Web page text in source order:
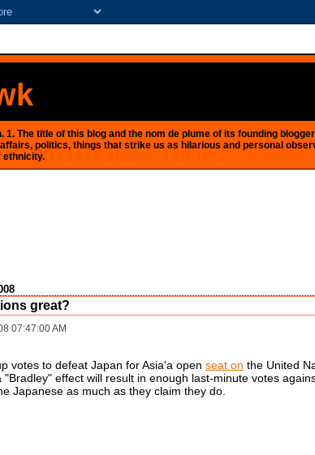
1. The title of this blog and the nom de plume of its founding
politics, things that strike us as hilarious and personal
ethnicity.
great?
07:47:00 AM
votes to defeat Japan for Asia'a openseat on the United
"Bradley" effect will result in enough last-minute votes
Japanese as much as they claim they do.